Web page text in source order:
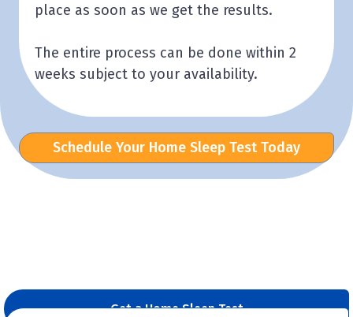
place as soon as we get the results.
The entire process can be done within 2
weeks subject to your availability.
Schedule Your Home Sleep Test Today
Get a Home Sleep Test